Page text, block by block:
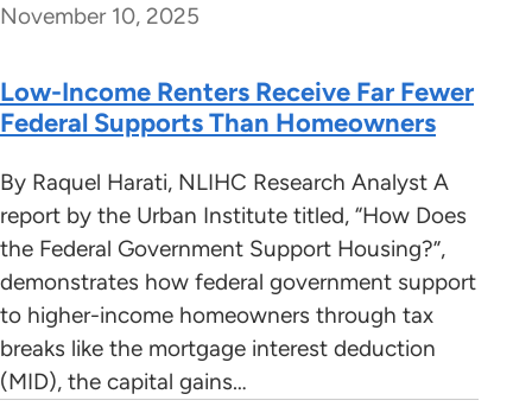
November 10, 2025
Low-Income Renters Receive Far Fewer
Federal Supports Than Homeowners
By Raquel Harati, NLIHC Research Analyst A
report by the Urban Institute titled, “How Does
the Federal Government Support Housing?”,
demonstrates how federal government support
to higher-income homeowners through tax
breaks like the mortgage interest deduction
(MID), the capital gains…